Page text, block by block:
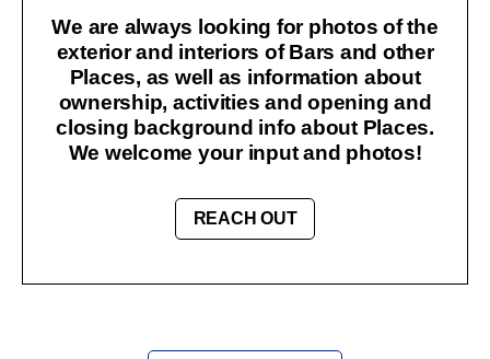
We are always looking for photos of the
exterior and interiors of Bars and other
Places, as well as information about
ownership, activities and opening and
closing background info about Places.
We welcome your input and photos!
REACH OUT